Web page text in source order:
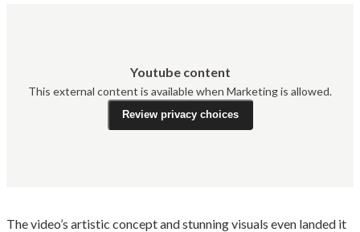
Youtube content
This external content is available when Marketing is allowed.
Review privacy choices
The video’s artistic concept and stunning visuals even landed it